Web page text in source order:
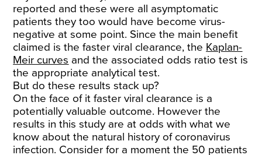
reported and these were all asymptomatic
patients they too would have become virus-
negative at some point. Since the main benefit
claimed is the faster viral clearance, the Kaplan-
Meir curves and the associated odds ratio test is
the appropriate analytical test.
But do these results stack up?
On the face of it faster viral clearance is a
potentially valuable outcome. However the
results in this study are at odds with what we
know about the natural history of coronavirus
infection. Consider for a moment the 50 patients